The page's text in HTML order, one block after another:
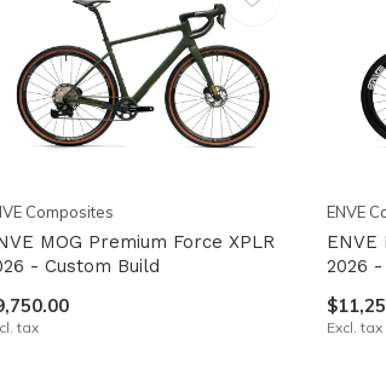
Composites
MOG Premium Force XPLR
- Custom Build
tax
ENVE
ENVE
2026
Excl. tax